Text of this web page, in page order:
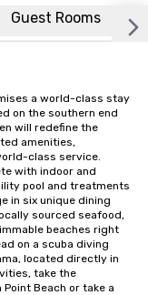
Guest Rooms
a world-class stay
on the southern end
will redefine the
amenities,
class service.
with indoor and
pool and treatments
in six unique dining
sourced seafood,
beaches right
on a scuba diving
located directly in
take the
Beach or take a